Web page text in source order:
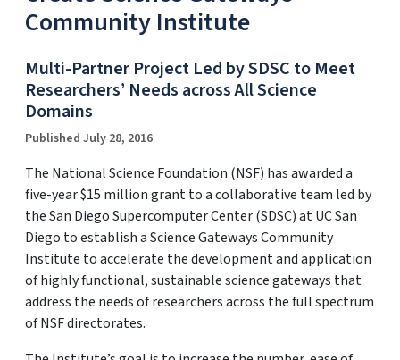
Community Institute
Multi-Partner Project Led by SDSC to Meet
Researchers’ Needs across All Science
Domains
Published July 28, 2016
The National Science Foundation (NSF) has awarded a
five-year $15 million grant to a collaborative team led by
the San Diego Supercomputer Center (SDSC) at UC San
Diego to establish a Science Gateways Community
Institute to accelerate the development and application
of highly functional, sustainable science gateways that
address the needs of researchers across the full spectrum
of NSF directorates.